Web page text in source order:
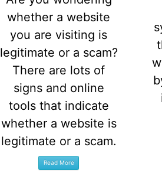
whether a website
you are visiting is
legitimate or a scam?
There are lots of
signs and online
tools that indicate
whether a website is
legitimate or a scam.